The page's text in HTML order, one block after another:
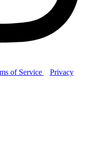
of Service
Privacy